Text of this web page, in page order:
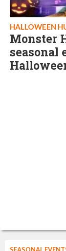
HALLOWEEN
Monster
seasonal